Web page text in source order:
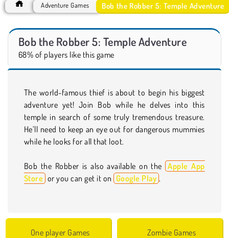
Adventure Games Bob the Robber 5: Temple Adventure
Bob the Robber 5: Temple Adventure
68% of players like this game
The world-famous thief is about to begin his biggest
adventure yet! Join Bob while he delves into this
temple in search of some truly tremendous treasure.
He’ll need to keep an eye out for dangerous mummies
while he looks for all that loot.
Bob the Robber is also available on the Apple App
Store or you can get it on Google Play .
One player Games Zombie Games